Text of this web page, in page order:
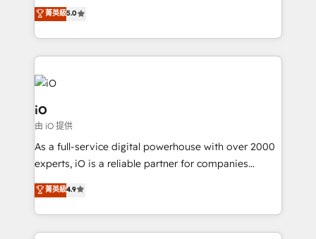
We combine strategy, technology and change
management to drive measurable results. As part of
the fast-growing Siloy Group, we unite more than
250+ HubSpot experts across Europe – ready to
build a CRM architecture optimized to support your
business goals. Talk to us if you’re looking to: -
Connect marketing, sales and operations around one
reliable source of truth - Unlock the full value of your
CRM and marketing data, not just implement a
system - Accelerate impact with a partner who
菁英級5.0
iO
由 iO 提供
As a full-service digital powerhouse with over 2000
experts, iO is a reliable partner for companies
looking to strengthen their position in the fields of
marketing, technology, content, strategy and
creation. iO combines in-depth knowledge on both
the marketing and technology end of HubSpot,
菁英級4.9